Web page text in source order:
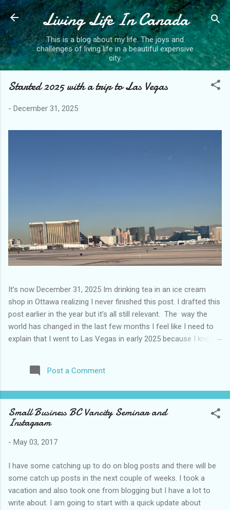
Skip to main content
Living Life In Canada
This is a blog about my life. The joys and
challenges of living life in a beautiful expensive
city.
Started 2025 with a trip to Las Vegas
- December 31, 2025
It’s now December 31, 2025 Im drinking tea in an ice cream
shop in Ottawa realizing I never finished this post. I drafted this
post earlier in the year but it’s all still relevant. The way the
world has changed in the last few months I feel like I need to
explain that I went to Las Vegas in early 2025 because I knew
how. I was expecting more violence and less direct flights. I
never expected that things would change so quickly in a few
up. Anyways flights and tourism to US destinations are already
significantly reduced from Canada. I finished this trip knowing it
would be awhile before I visited the US again and it was a
pretty perfect trip for my memories and I am glad I took it. I
of my previous trips on this blog. I don’t think I have ever been
in January. This time I was supposed to go w...
Post a Comment
Small Business BC Vancity Seminar and
Instagram
- May 03, 2017
I have some catching up to do on blog posts and there will be
some catch up posts in the next couple of weeks. I took a
vacation and also took one from blogging but I have a lot to
write about. I am going to start with a quick update about